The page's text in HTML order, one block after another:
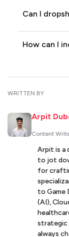
Can I
How can I
WRITTEN BY
Arpit
Content
Arpit is a
to jot
for
to Game
(AI),
strategic
always